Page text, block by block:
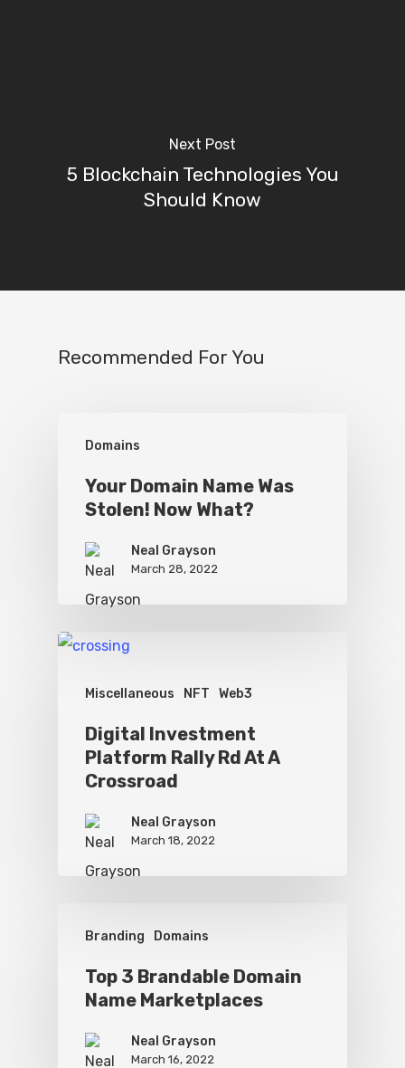
Next Post
5 Blockchain Technologies You
Should Know
Recommended For You
Domains
Your Domain Name Was
Stolen! Now What?
Neal Grayson
March 28, 2022
Miscellaneous NFT Web3
Digital Investment
Platform Rally Rd At A
Crossroad
Neal Grayson
March 18, 2022
Branding Domains
Top 3 Brandable Domain
Name Marketplaces
Neal Grayson
March 16, 2022